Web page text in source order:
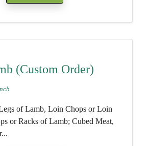
(Custom Order)
of Lamb, Loin Chops or Loin
or Racks of Lamb; Cubed Meat,